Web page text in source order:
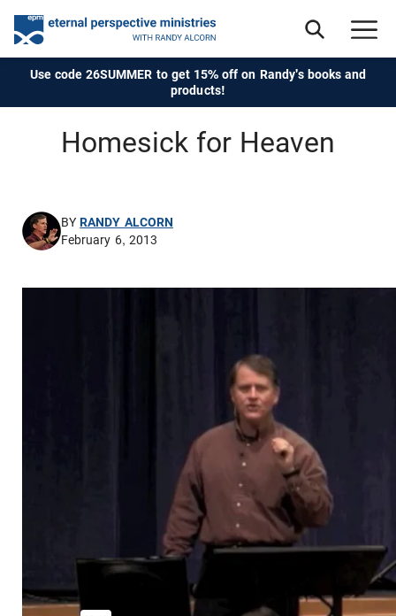
Use code 26SUMMER to get 15% off on Randy's books and
products!
Homesick for Heaven
BYRANDY ALCORN
February 6, 2013